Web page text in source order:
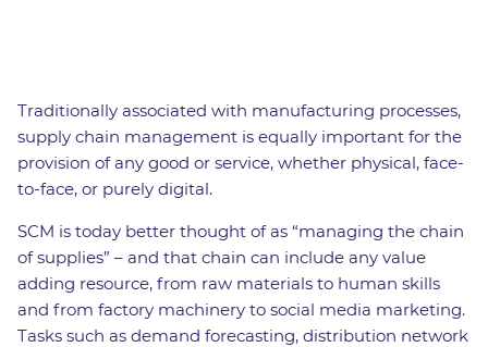
Traditionally associated with manufacturing processes,
supply chain management is equally important for the
provision of any good or service, whether physical, face-
to-face, or purely digital.
SCM is today better thought of as “managing the chain
of supplies” – and that chain can include any value
adding resource, from raw materials to human skills
and from factory machinery to social media marketing.
Tasks such as demand forecasting, distribution network